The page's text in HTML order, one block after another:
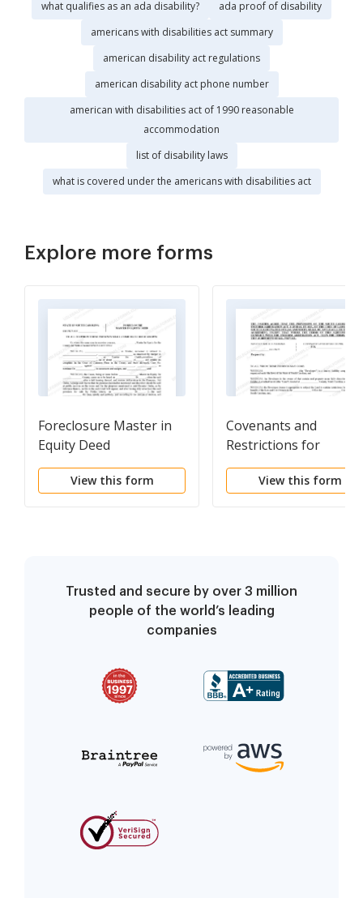
what qualifies as an ada disability?
ada proof of disability
americans with disabilities act summary
american disability act regulations
american disability act phone number
american with disabilities act of 1990 reasonable
accommodation
list of disability laws
what is covered under the americans with disabilities act
Explore more forms
Foreclosure Master in
Equity Deed
View this form
Covenants and
Restrictions for
Developer
View this form
Trusted and secure by over 3 million
people of the world’s leading
companies